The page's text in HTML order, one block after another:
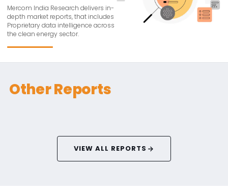
Mercom India Research delivers in-
depth market reports, that includes
Proprietary data intelligence across
the clean energy sector.
Other Reports
VIEW ALL REPORTS